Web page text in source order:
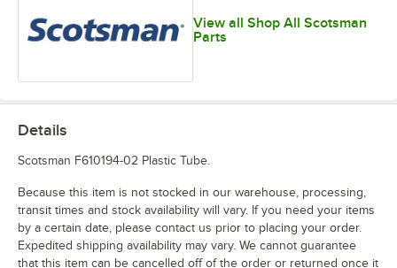
View all Shop All Scotsman
Parts
Details
Scotsman F610194-02 Plastic Tube.
Because this item is not stocked in our warehouse, processing,
transit times and stock availability will vary. If you need your items
by a certain date, please contact us prior to placing your order.
Expedited shipping availability may vary. We cannot guarantee
that this item can be cancelled off of the order or returned once it